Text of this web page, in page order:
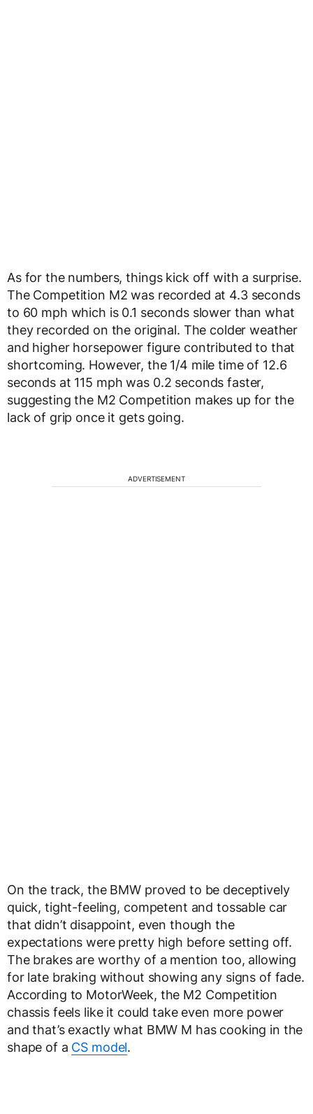
As for the numbers, things kick off with a surprise.
The Competition M2 was recorded at 4.3 seconds
to 60 mph which is 0.1 seconds slower than what
they recorded on the original. The colder weather
and higher horsepower figure contributed to that
shortcoming. However, the 1/4 mile time of 12.6
seconds at 115 mph was 0.2 seconds faster,
suggesting the M2 Competition makes up for the
lack of grip once it gets going.
ADVERTISEMENT
On the track, the BMW proved to be deceptively
quick, tight-feeling, competent and tossable car
that didn’t disappoint, even though the
expectations were pretty high before setting off.
The brakes are worthy of a mention too, allowing
for late braking without showing any signs of fade.
According to MotorWeek, the M2 Competition
chassis feels like it could take even more power
and that’s exactly what BMW M has cooking in the
shape of a CS model.